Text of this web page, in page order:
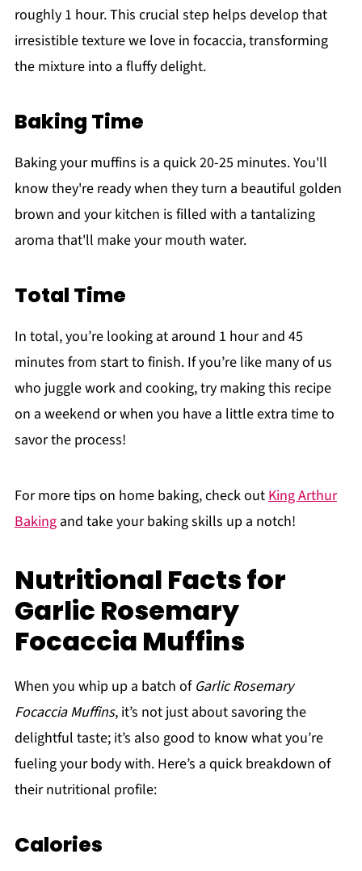
roughly 1 hour. This crucial step helps develop that
irresistible texture we love in focaccia, transforming
the mixture into a fluffy delight.
Baking Time
Baking your muffins is a quick 20-25 minutes. You'll
know they're ready when they turn a beautiful golden
brown and your kitchen is filled with a tantalizing
aroma that'll make your mouth water.
Total Time
In total, you’re looking at around 1 hour and 45
minutes from start to finish. If you’re like many of us
who juggle work and cooking, try making this recipe
on a weekend or when you have a little extra time to
savor the process!
For more tips on home baking, check out King Arthur
Bakingand take your baking skills up a notch!
Nutritional Facts for
Garlic Rosemary
Focaccia Muffins
When you whip up a batch of Garlic Rosemary
Focaccia Muffins, it’s not just about savoring the
delightful taste; it’s also good to know what you’re
fueling your body with. Here’s a quick breakdown of
their nutritional profile:
Calories